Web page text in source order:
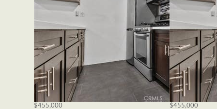
$455,000
$455,000